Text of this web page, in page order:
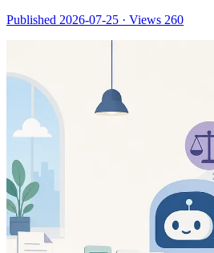
Published 2026-07-25 · Views 260